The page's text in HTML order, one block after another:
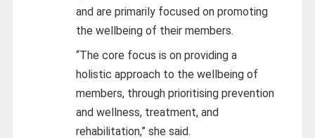
and are primarily focused on promoting
the wellbeing of their members.
“The core focus is on providing a
holistic approach to the wellbeing of
members, through prioritising prevention
and wellness, treatment, and
rehabilitation,” she said.